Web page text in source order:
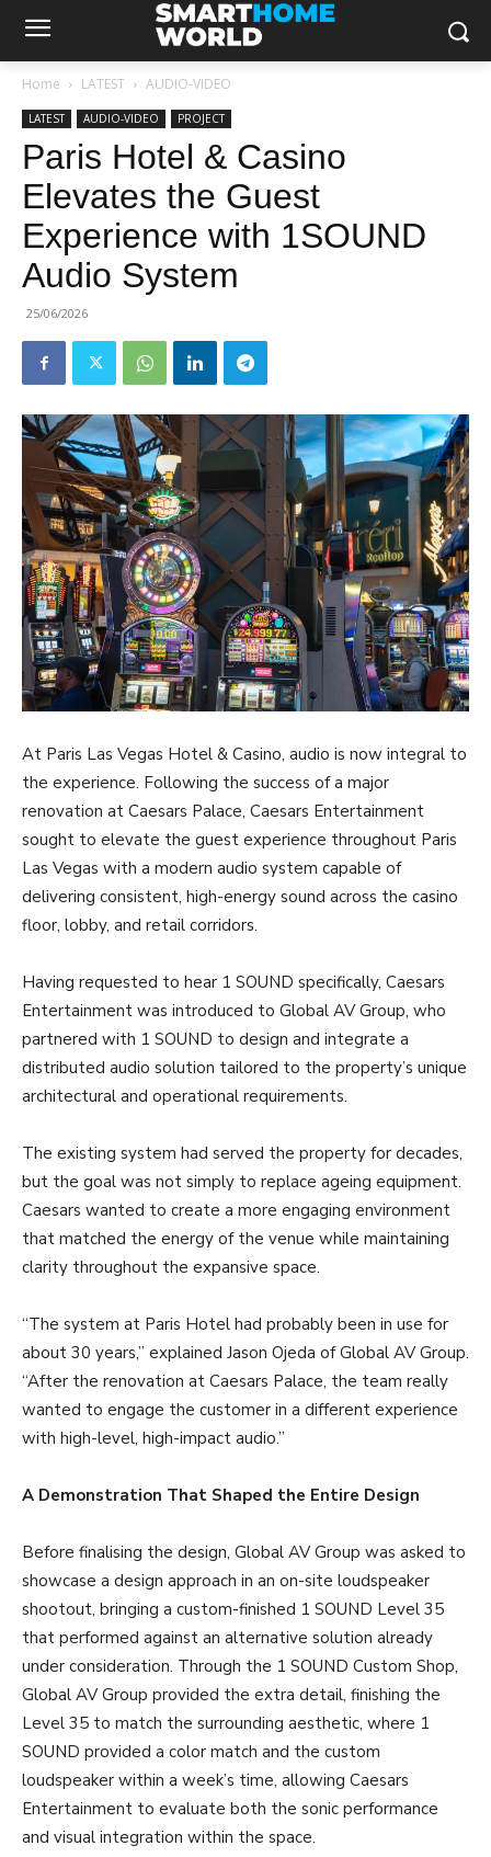
Home LATEST AUDIO-VIDEO
LATEST AUDIO-VIDEO PROJECT
Paris Hotel & Casino
Elevates the Guest
Experience with 1SOUND
Audio System
25/06/2026
At Paris Las Vegas Hotel & Casino, audio is now integral to
the experience. Following the success of a major
renovation at Caesars Palace, Caesars Entertainment
sought to elevate the guest experience throughout Paris
Las Vegas with a modern audio system capable of
delivering consistent, high-energy sound across the casino
floor, lobby, and retail corridors.
Having requested to hear 1 SOUND specifically, Caesars
Entertainment was introduced to Global AV Group, who
partnered with 1 SOUND to design and integrate a
distributed audio solution tailored to the property’s unique
architectural and operational requirements.
The existing system had served the property for decades,
but the goal was not simply to replace ageing equipment.
Caesars wanted to create a more engaging environment
that matched the energy of the venue while maintaining
clarity throughout the expansive space.
“The system at Paris Hotel had probably been in use for
about 30 years,” explained Jason Ojeda of Global AV Group.
“After the renovation at Caesars Palace, the team really
wanted to engage the customer in a different experience
with high-level, high-impact audio.”
A Demonstration That Shaped the Entire Design
Before finalising the design, Global AV Group was asked to
showcase a design approach in an on-site loudspeaker
shootout, bringing a custom-finished 1 SOUND Level 35
that performed against an alternative solution already
under consideration. Through the 1 SOUND Custom Shop,
Global AV Group provided the extra detail, finishing the
Level 35 to match the surrounding aesthetic, where 1
SOUND provided a color match and the custom
loudspeaker within a week’s time, allowing Caesars
Entertainment to evaluate both the sonic performance
and visual integration within the space.